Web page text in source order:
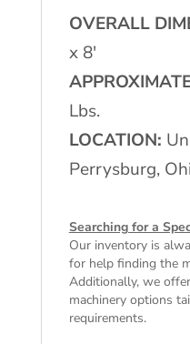
OVERALL
x 8′
Lbs.
LOCATION:
Perrysburg,
Searching for a
Our inventory is
for help finding the
Additionally, we
machineryoptions
requirements.